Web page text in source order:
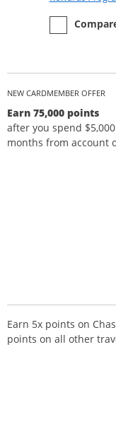
empty
the Chase
NEW CARDMEMBER OFFER
Earn 75,000 points
after you spend
months from account
Earn 5x points on
points on all other